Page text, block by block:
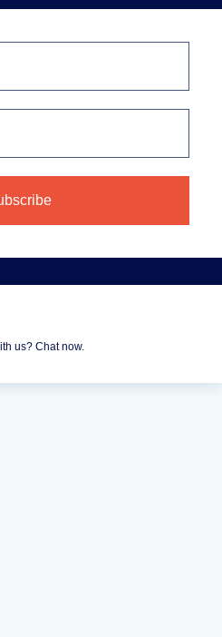
us? Chat now.